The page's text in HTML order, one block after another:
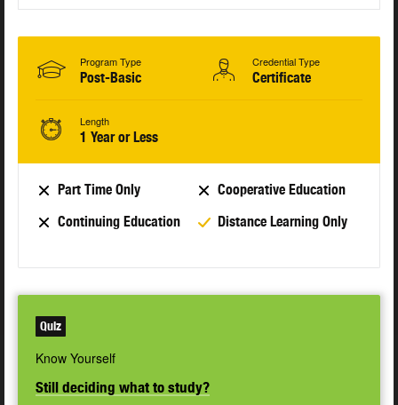
Program Type
Post-Basic
Credential Type
Certificate
Length
1 Year or Less
Part Time Only
Cooperative Education
Continuing Education
Distance Learning Only
Quiz
Know Yourself
Still deciding what to study?